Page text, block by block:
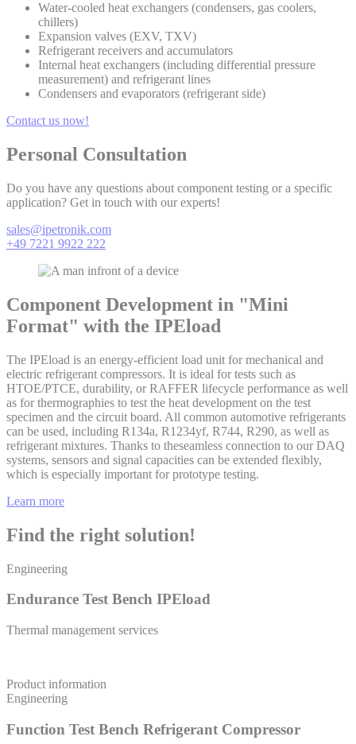
Water-cooled heat exchangers (condensers, gas coolers,
chillers)
Expansion valves (EXV, TXV)
Refrigerant receivers and accumulators
Internal heat exchangers (including differential pressure
measurement) and refrigerant lines
Condensers and evaporators (refrigerant side)
Contact us now!
Personal Consultation
Do you have any questions about component testing or a specific
application? Get in touch with our experts!
sales@ipetronik.com
+49 7221 9922 222
Component Development in "Mini
Format" with the IPEload
The IPEload is an energy-efficient load unit for mechanical and
electric refrigerant compressors. It is ideal for tests such as
HTOE/PTCE, durability, or RAFFER lifecycle performance as well
as for thermographies to test the heat development on the test
specimen and the circuit board. All common automotive refrigerants
can be used, including R134a, R1234yf, R744, R290, as well as
refrigerant mixtures. Thanks to theseamless connection to our DAQ
systems, sensors and signal capacities can be extended flexibly,
which is especially important for prototype testing.
Learn more
Find the right solution!
Engineering
Endurance Test Bench IPEload
Thermal management services
Product information
Engineering
Function Test Bench Refrigerant Compressor